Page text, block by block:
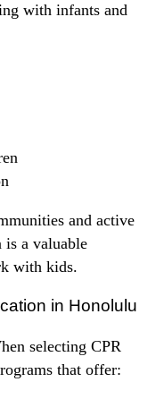
with infants and
and active
a valuable
with kids.
in Honolulu
selecting CPR
that offer: